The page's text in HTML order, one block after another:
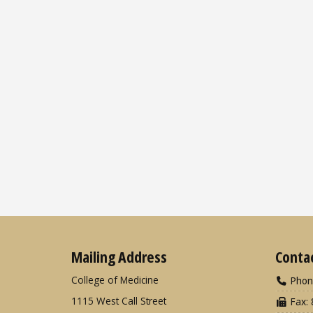
Mailing Address
College of Medicine
1115 West Call Street
Fax: